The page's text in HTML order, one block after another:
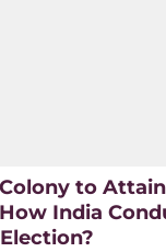
to
India